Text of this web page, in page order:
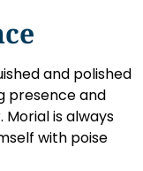
and polished
presence and
is always
with poise